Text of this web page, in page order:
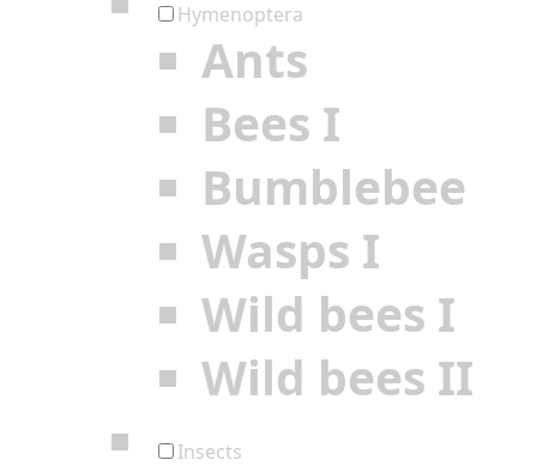
Hymenoptera
Ants
Bees I
Bumblebee
Wasps I
Wild bees I
Wild bees II
Insects